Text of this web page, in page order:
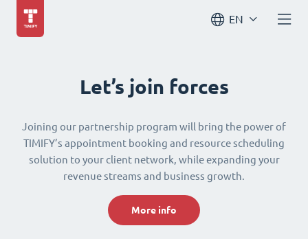
EN
Let’s join forces
Joining our partnership program will bring the power of
TIMIFY’s appointment booking and resource scheduling
solution to your client network, while expanding your
revenue streams and business growth.
More info